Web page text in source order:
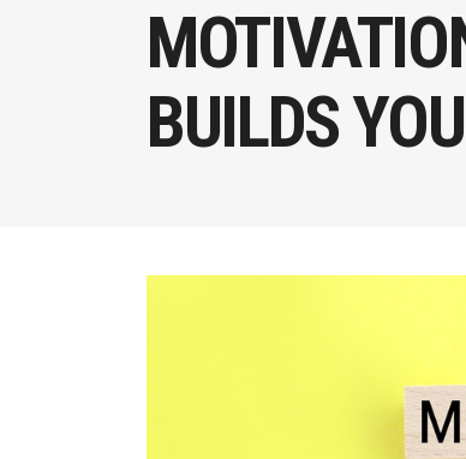
BUILDS